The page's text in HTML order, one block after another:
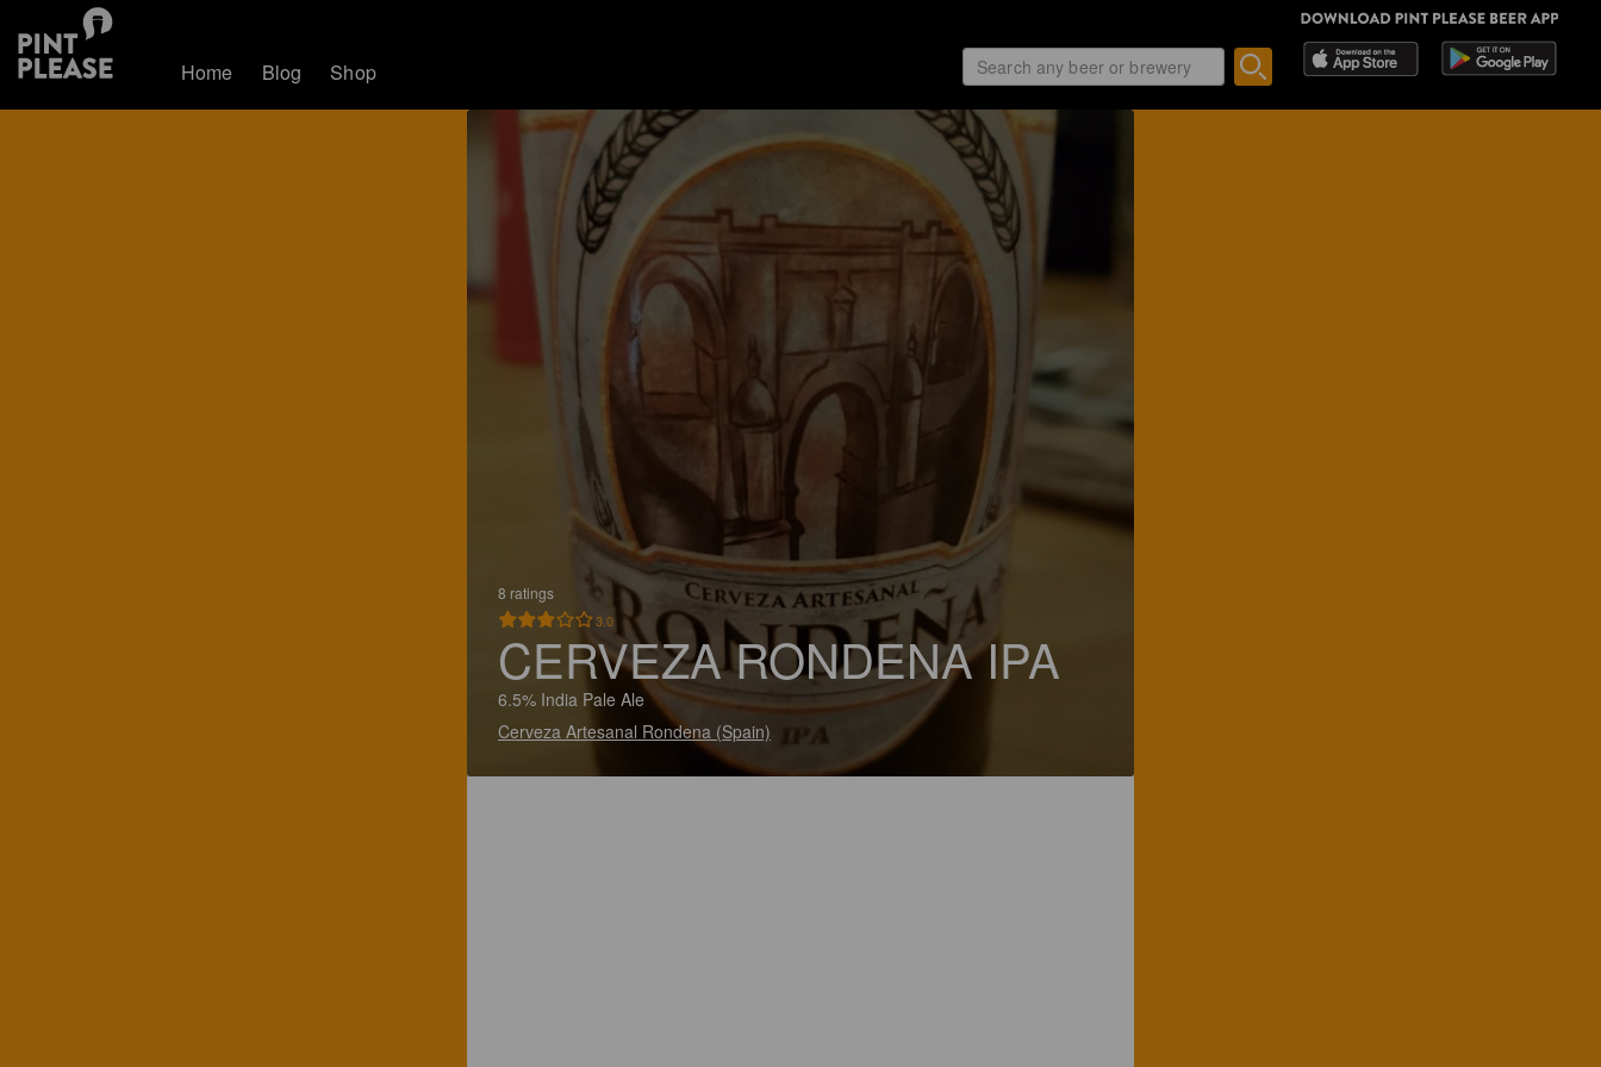
Home Blog Shop
8 ratings
3.0
CERVEZA RONDENA IPA
6.5% India Pale Ale
Cerveza Artesanal Rondena (Spain)